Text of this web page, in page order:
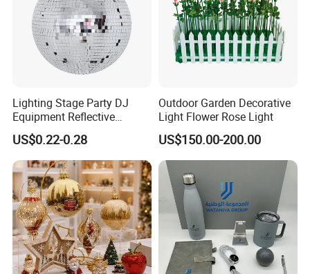
Lighting Stage Party DJ
Equipment Reflective
Rotating Disco with Motor
Colors Glass Sphere
Decorations Silver Large
Ornaments Disco Reflective
Mirror Ball
US$0.22-0.28
Outdoor Garden Decorative
Light Flower Rose Light
US$150.00-200.00